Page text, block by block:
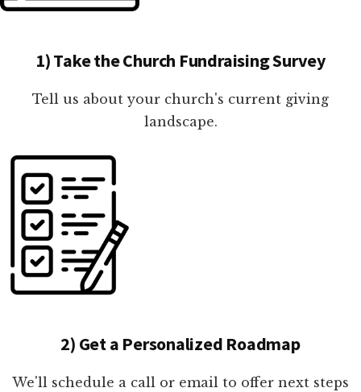
1) Take the Church Fundraising Survey
Tell us about your church's current giving
landscape.
2) Get a Personalized Roadmap
We'll schedule a call or email to offer next steps